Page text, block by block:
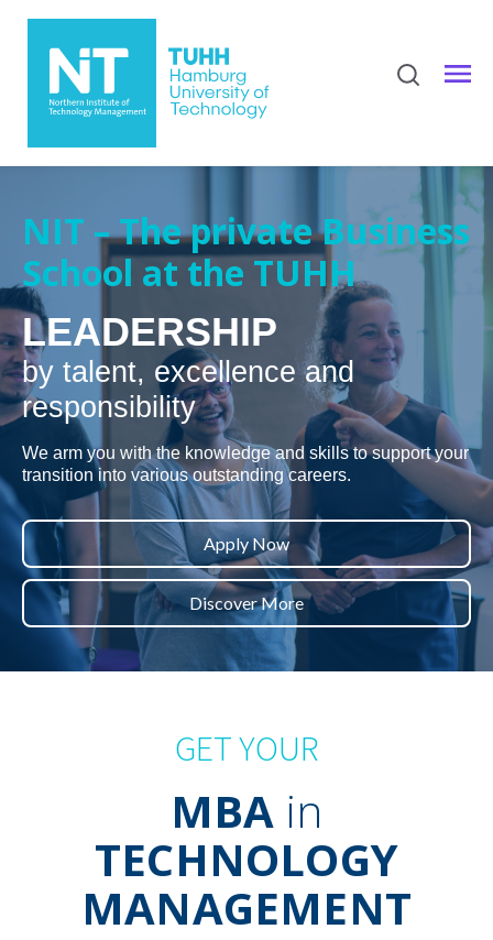
NIT – The private Business
School at the TUHH
LEADERSHIP
by talent, excellence and
responsibility
We arm you with the knowledge and skills to support your
transition into various outstanding careers.
Apply Now
Discover More
GET YOUR
MBA in
TECHNOLOGY
MANAGEMENT